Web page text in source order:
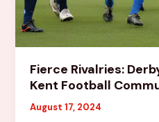
Fierce Rivalries:
Kent Football
August 17, 2024